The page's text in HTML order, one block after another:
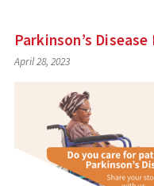
Parkinson’s
April 28, 2023